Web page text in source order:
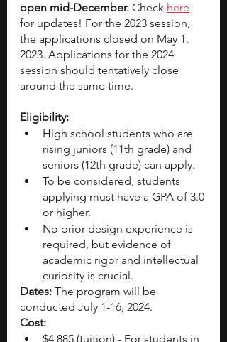
open mid-December. Check here
for updates! For the 2023 session,
the applications closed on May 1,
2023. Applications for the 2024
session should tentatively close
around the same time.
Eligibility:
High school students who are
rising juniors (11th grade) and
seniors (12th grade) can apply.
To be considered, students
applying must have a GPA of 3.0
or higher.
No prior design experience is
required, but evidence of
academic rigor and intellectual
curiosity is crucial.
Dates: The program will be
conducted July 1-16, 2024.
Cost:
$4,885 (tuition) - For students in